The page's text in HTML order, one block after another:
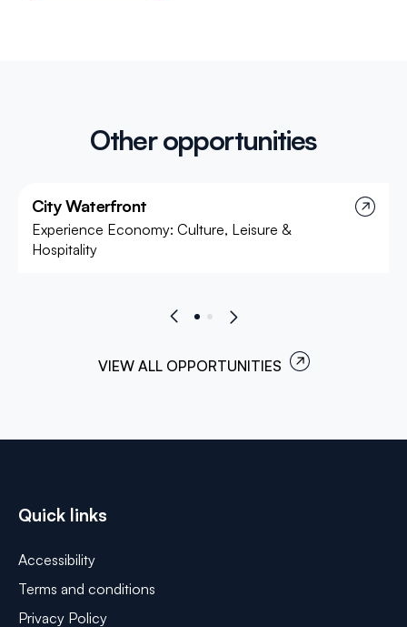
Other opportunities
Project
City Waterfront
Experience Economy: Culture, Leisure &
Hospitality
VIEW ALL OPPORTUNITIES
Quick links
Accessibility
Terms and conditions
Privacy Policy